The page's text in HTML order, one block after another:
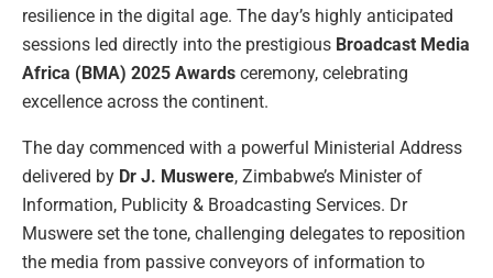
resilience in the digital age. The day’s highly anticipated
sessions led directly into the prestigious Broadcast Media
Africa (BMA) 2025 Awards ceremony, celebrating
excellence across the continent.
The day commenced with a powerful Ministerial Address
delivered by Dr J. Muswere, Zimbabwe’s Minister of
Information, Publicity & Broadcasting Services. Dr
Muswere set the tone, challenging delegates to reposition
the media from passive conveyors of information to